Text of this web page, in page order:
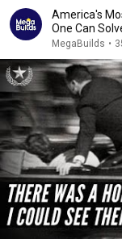
America's
MegaBuilds •